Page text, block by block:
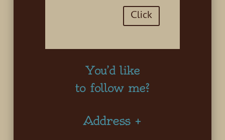
Click
You’d like
to follow me?
Address +